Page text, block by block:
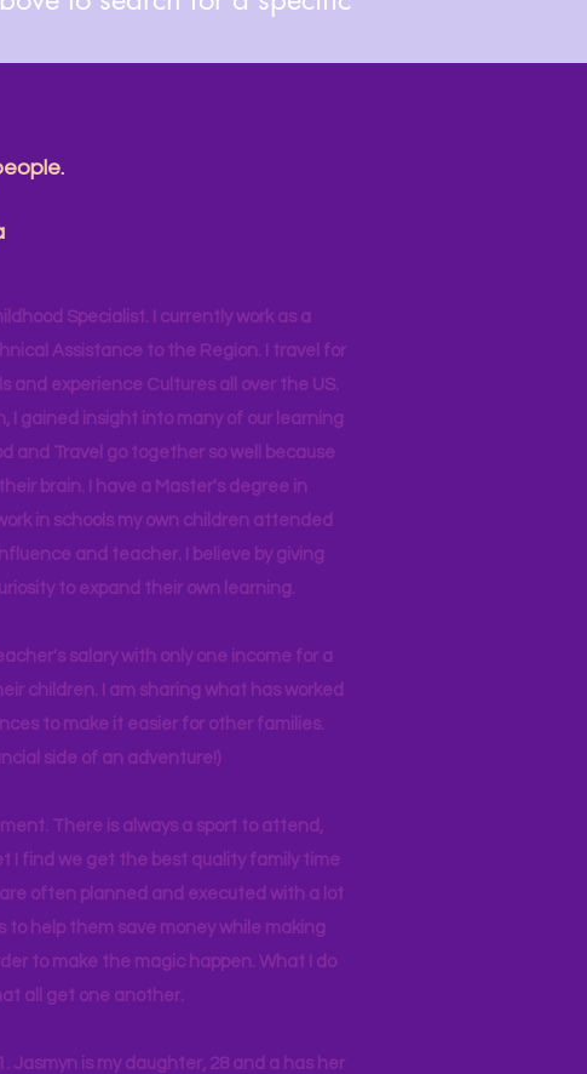
Specialist. I currently work as a
Assistance to the Region. I travel for
and experience Cultures all over the US.
I gained insight into many of our learning
and Travel go together so well because
brain. I have a Master's degree in
in schools my own children attended
and teacher. I believe by giving
to expand their own learning.
salary with only one income for a
children. I am sharing what has worked
to make it easier for other families.
side of an adventure!)
There is always a sport to attend,
I find we get the best quality family time
often planned and executed with a lot
help them save money while making
to make the magic happen. What I do
all get one another.
Jasmyn is my daughter, 28 and a has her